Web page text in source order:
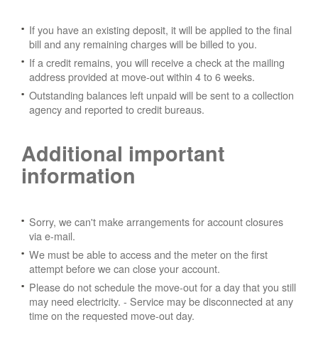
If you have an existing deposit, it will be applied to the final
bill and any remaining charges will be billed to you.
If a credit remains, you will receive a check at the mailing
address provided at move-out within 4 to 6 weeks.
Outstanding balances left unpaid will be sent to a collection
agency and reported to credit bureaus.
Additional important
information
Sorry, we can't make arrangements for account closures
via e-mail.
We must be able to access and the meter on the first
attempt before we can close your account.
Please do not schedule the move-out for a day that you still
may need electricity. - Service may be disconnected at any
time on the requested move-out day.